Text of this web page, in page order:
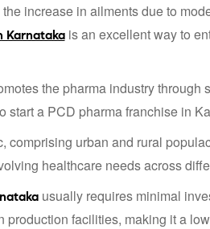
increase in ailments due to
Karnatakais an excellent way to
the pharma industry through
start a PCD pharma franchise in
comprising urban and rural
healthcare needs across
usually requires minimal
facilities, making it a